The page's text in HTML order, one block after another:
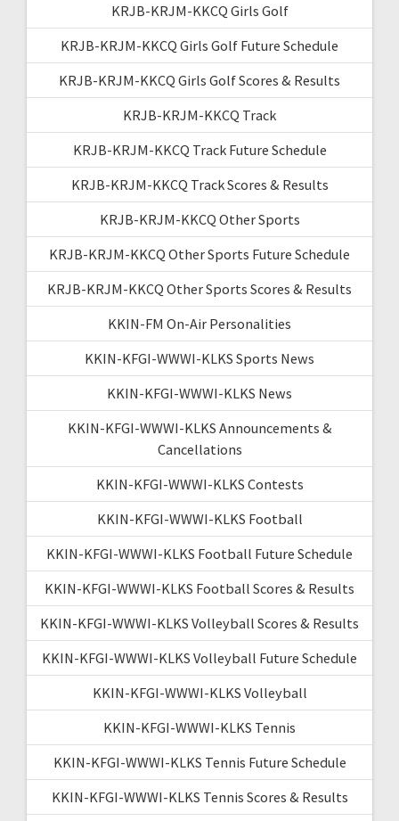
KRJB-KRJM-KKCQ Girls Golf
KRJB-KRJM-KKCQ Girls Golf Future Schedule
KRJB-KRJM-KKCQ Girls Golf Scores & Results
KRJB-KRJM-KKCQ Track
KRJB-KRJM-KKCQ Track Future Schedule
KRJB-KRJM-KKCQ Track Scores & Results
KRJB-KRJM-KKCQ Other Sports
KRJB-KRJM-KKCQ Other Sports Future Schedule
KRJB-KRJM-KKCQ Other Sports Scores & Results
KKIN-FM On-Air Personalities
KKIN-KFGI-WWWI-KLKS Sports News
KKIN-KFGI-WWWI-KLKS News
KKIN-KFGI-WWWI-KLKS Announcements &
Cancellations
KKIN-KFGI-WWWI-KLKS Contests
KKIN-KFGI-WWWI-KLKS Football
KKIN-KFGI-WWWI-KLKS Football Future Schedule
KKIN-KFGI-WWWI-KLKS Football Scores & Results
KKIN-KFGI-WWWI-KLKS Volleyball Scores & Results
KKIN-KFGI-WWWI-KLKS Volleyball Future Schedule
KKIN-KFGI-WWWI-KLKS Volleyball
KKIN-KFGI-WWWI-KLKS Tennis
KKIN-KFGI-WWWI-KLKS Tennis Future Schedule
KKIN-KFGI-WWWI-KLKS Tennis Scores & Results